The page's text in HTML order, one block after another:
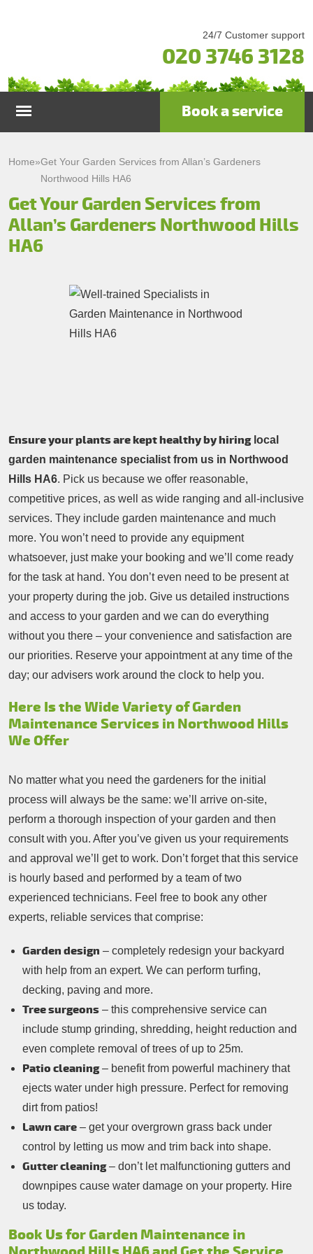
24/7 Customer support
020 3746 3128
Garden Maintenance
Gutter Cleaning & Repair
Tree Surgery
Prices
Contacts Us
Book a service
Home»Get Your Garden Services from Allan’s Gardeners
Northwood Hills HA6
Get Your Garden Services from
Allan’s Gardeners Northwood Hills
HA6
Ensure your plants are kept healthy by hiring local
garden maintenance specialist from us in Northwood
Hills HA6. Pick us because we offer reasonable,
competitive prices, as well as wide ranging and all-inclusive
services. They include garden maintenance and much
more. You won’t need to provide any equipment
whatsoever, just make your booking and we’ll come ready
for the task at hand. You don’t even need to be present at
your property during the job. Give us detailed instructions
and access to your garden and we can do everything
without you there – your convenience and satisfaction are
our priorities. Reserve your appointment at any time of the
day; our advisers work around the clock to help you.
Here Is the Wide Variety of Garden
Maintenance Services in Northwood Hills
We Offer
No matter what you need the gardeners for the initial
process will always be the same: we’ll arrive on-site,
perform a thorough inspection of your garden and then
consult with you. After you’ve given us your requirements
and approval we’ll get to work. Don’t forget that this service
is hourly based and performed by a team of two
experienced technicians. Feel free to book any other
experts, reliable services that comprise:
Garden design – completely redesign your backyard
with help from an expert. We can perform turfing,
decking, paving and more.
Tree surgeons – this comprehensive service can
include stump grinding, shredding, height reduction and
even complete removal of trees of up to 25m.
Patio cleaning– benefit from powerful machinery that
ejects water under high pressure. Perfect for removing
dirt from patios!
Lawn care – get your overgrown grass back under
control by letting us mow and trim back into shape.
Gutter cleaning– don’t let malfunctioning gutters and
downpipes cause water damage on your property. Hire
us today.
Book Us for Garden Maintenance in